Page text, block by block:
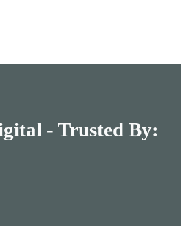
- Trusted By: